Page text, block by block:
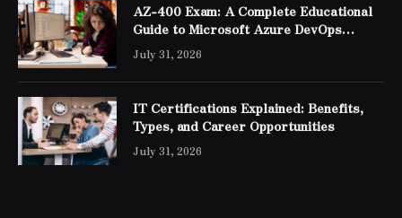
AZ-400 Exam: A Complete Educational
Guide to Microsoft Azure DevOps
Engineer Expert Certification
July 31, 2026
IT Certifications Explained: Benefits,
Types, and Career Opportunities
July 31, 2026